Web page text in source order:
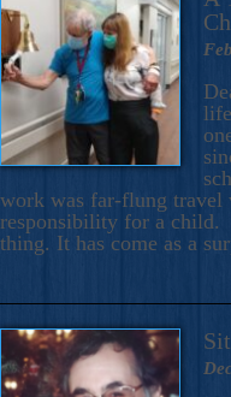
work was far-flung travel
responsibility for a child.
thing. It has come as a